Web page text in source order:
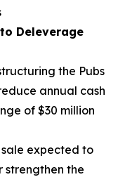
Deleverage
the Pubs
annual cash
of $30 million
expected to
strengthen the